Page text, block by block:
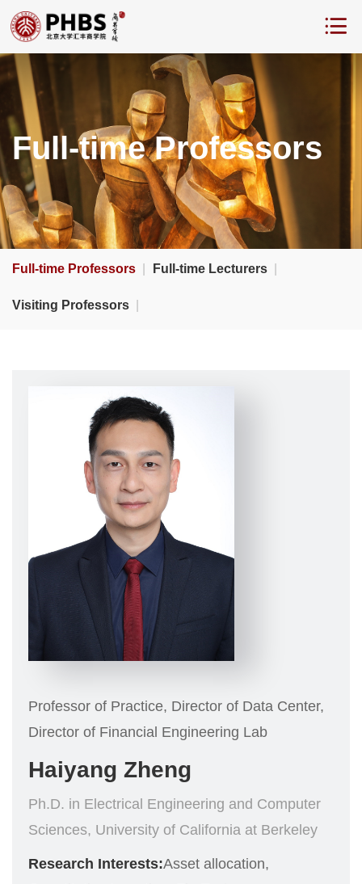
Full-time Professors
Full-time Professors Full-time Lecturers
Visiting Professors
Professor of Practice, Director of Data Center,
Director of Financial Engineering Lab
Haiyang Zheng
Ph.D. in Electrical Engineering and Computer
Sciences, University of California at Berkeley
Research Interests:Asset allocation,